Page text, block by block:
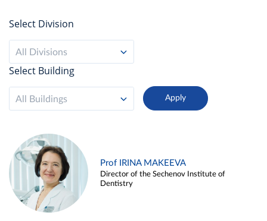
Select Division
All Divisions
Select Building
All Buildings
Prof IRINA MAKEEVA
Director of the Sechenov Institute of
Dentistry